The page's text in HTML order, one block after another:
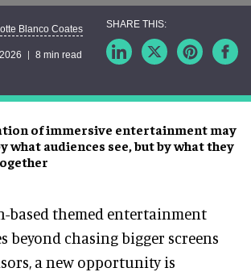
of immersive entertainment may
what audiences see, but by what they
Blanco Coates
8 min read
based themed entertainment
beyond chasing bigger screens
a new opportunity is